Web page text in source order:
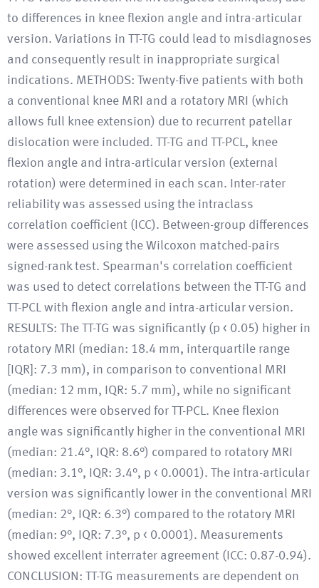
to differences in knee flexion angle and intra-articular
version. Variations in TT-TG could lead to misdiagnoses
and consequently result in inappropriate surgical
indications. METHODS: Twenty-five patients with both
a conventional knee MRI and a rotatory MRI (which
allows full knee extension) due to recurrent patellar
dislocation were included. TT-TG and TT-PCL, knee
flexion angle and intra-articular version (external
rotation) were determined in each scan. Inter-rater
reliability was assessed using the intraclass
correlation coefficient (ICC). Between-group differences
were assessed using the Wilcoxon matched-pairs
signed-rank test. Spearman's correlation coefficient
was used to detect correlations between the TT-TG and
TT-PCL with flexion angle and intra-articular version.
RESULTS: The TT-TG was significantly (p < 0.05) higher in
rotatory MRI (median: 18.4 mm, interquartile range
[IQR]: 7.3 mm), in comparison to conventional MRI
(median: 12 mm, IQR: 5.7 mm), while no significant
differences were observed for TT-PCL. Knee flexion
angle was significantly higher in the conventional MRI
(median: 21.4°, IQR: 8.6°) compared to rotatory MRI
(median: 3.1°, IQR: 3.4°, p < 0.0001). The intra-articular
version was significantly lower in the conventional MRI
(median: 2°, IQR: 6.3°) compared to the rotatory MRI
(median: 9°, IQR: 7.3°, p < 0.0001). Measurements
showed excellent interrater agreement (ICC: 0.87-0.94).
CONCLUSION: TT-TG measurements are dependent on